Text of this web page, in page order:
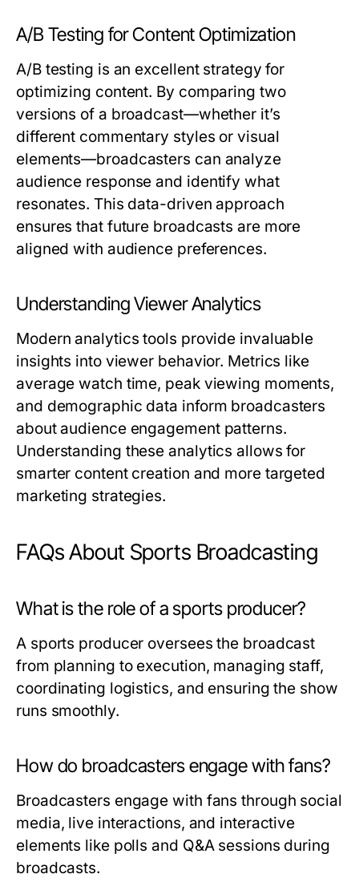
A/B Testing for Content Optimization
A/B testing is an excellent strategy for
optimizing content. By comparing two
versions of a broadcast—whether it’s
different commentary styles or visual
elements—broadcasters can analyze
audience response and identify what
resonates. This data-driven approach
ensures that future broadcasts are more
aligned with audience preferences.
Understanding Viewer Analytics
Modern analytics tools provide invaluable
insights into viewer behavior. Metrics like
average watch time, peak viewing moments,
and demographic data inform broadcasters
about audience engagement patterns.
Understanding these analytics allows for
smarter content creation and more targeted
marketing strategies.
FAQs About Sports Broadcasting
What is the role of a sports producer?
A sports producer oversees the broadcast
from planning to execution, managing staff,
coordinating logistics, and ensuring the show
runs smoothly.
How do broadcasters engage with fans?
Broadcasters engage with fans through social
media, live interactions, and interactive
elements like polls and Q&A sessions during
broadcasts.